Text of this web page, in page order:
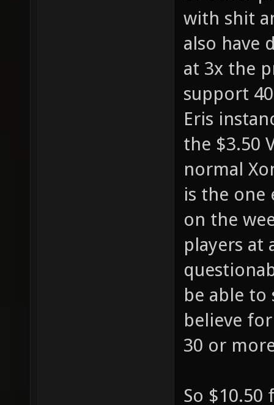
with shit
also have
at 3x the
support
Eris
the $3.50
normal
is the one
on the
players at
be able to
believe
30 or
So $10.50